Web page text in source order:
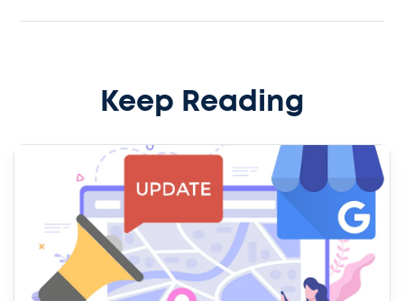
Keep Reading